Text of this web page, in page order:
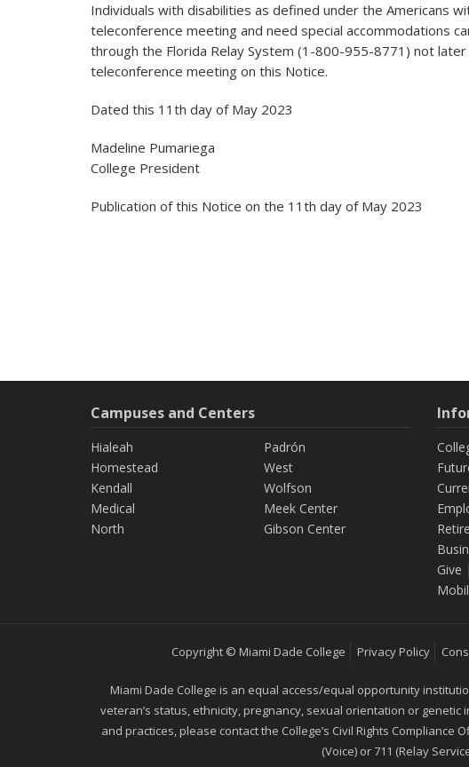
Individuals with disabilities as defined under the Americans
teleconference meeting and need special accommodations
through the Florida Relay System (1-800-955-8771) not
teleconference meeting on this Notice.
Dated this 11th day of May 2023
Madeline Pumariega
College President
Publication of this Notice on the 11th day of May 2023
Campuses and Centers
Hialeah
Homestead
Kendall
Medical
North
Padrón
West
Wolfson
Meek Center
Gibson Center
Give |
Copyright © Miami Dade College Privacy Policy
Miami Dade College is an equal access/equal opportunity
veteran’s status, ethnicity, pregnancy, sexual orientation or
and practices, please contact the College’s Civil Rights Compliance
(Voice) or 711 (Relay